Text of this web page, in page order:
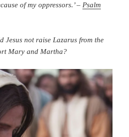
of my oppressors.’ – Psalm
Jesus not raise Lazarus from the
Mary and Martha?